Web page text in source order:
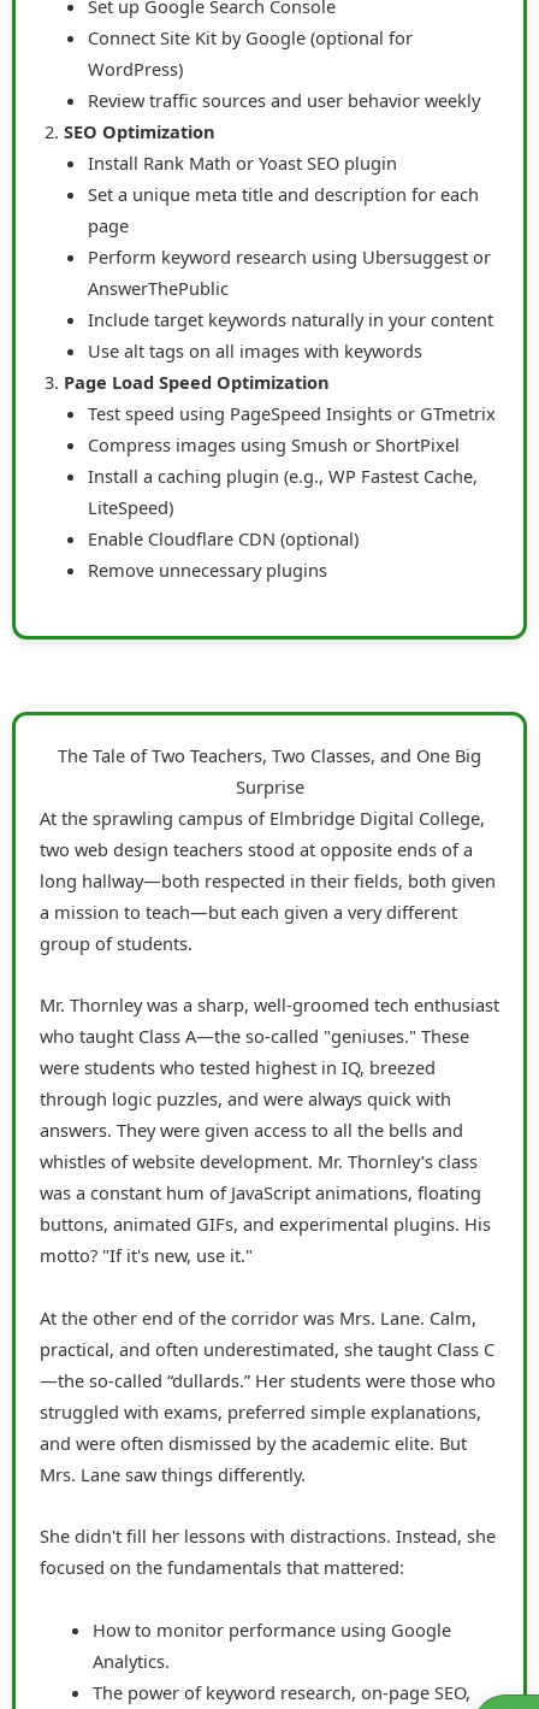
Set up Google Search Console
Connect Site Kit by Google (optional for
WordPress)
Review traffic sources and user behavior weekly
SEO Optimization
Install Rank Math or Yoast SEO plugin
Set a unique meta title and description for each
page
Perform keyword research using Ubersuggest or
AnswerThePublic
Include target keywords naturally in your content
Use alt tags on all images with keywords
Page Load Speed Optimization
Test speed using PageSpeed Insights or GTmetrix
Compress images using Smush or ShortPixel
Install a caching plugin (e.g., WP Fastest Cache,
LiteSpeed)
Enable Cloudflare CDN (optional)
Remove unnecessary plugins
The Tale of Two Teachers, Two Classes, and One Big
Surprise
At the sprawling campus of Elmbridge Digital College,
two web design teachers stood at opposite ends of a
long hallway—both respected in their fields, both given
a mission to teach—but each given a very different
group of students.
Mr. Thornley was a sharp, well-groomed tech enthusiast
who taught Class A—the so-called "geniuses." These
were students who tested highest in IQ, breezed
through logic puzzles, and were always quick with
answers. They were given access to all the bells and
whistles of website development. Mr. Thornley’s class
was a constant hum of JavaScript animations, floating
buttons, animated GIFs, and experimental plugins. His
motto? "If it's new, use it."
At the other end of the corridor was Mrs. Lane. Calm,
practical, and often underestimated, she taught Class C
—the so-called “dullards.” Her students were those who
struggled with exams, preferred simple explanations,
and were often dismissed by the academic elite. But
Mrs. Lane saw things differently.
She didn't fill her lessons with distractions. Instead, she
focused on the fundamentals that mattered:
How to monitor performance using Google
Analytics.
The power of keyword research, on-page SEO,